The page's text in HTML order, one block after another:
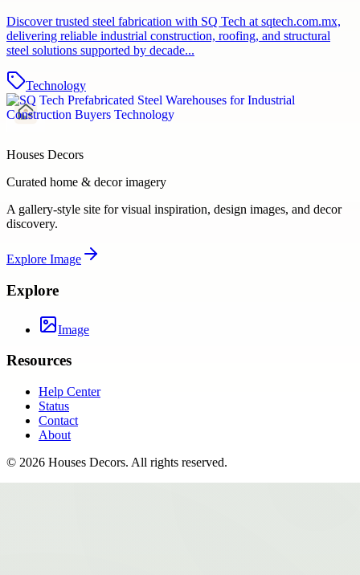
Discover trusted steel fabrication with SQ Tech at sqtech.com.mx,
delivering reliable industrial construction, roofing, and structural
steel solutions supported by decade...
Technology
Houses Decors
Curated home & decor imagery
A gallery-style site for visual inspiration, design images, and decor
discovery.
Explore Image
Explore
Image
Resources
Help Center
Status
Contact
About
© 2026 Houses Decors. All rights reserved.